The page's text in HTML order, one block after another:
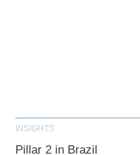
INSIGHTS
Pillar 2 in Brazil